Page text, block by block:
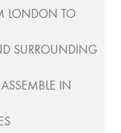
LONDON TO
SURROUNDING
IN